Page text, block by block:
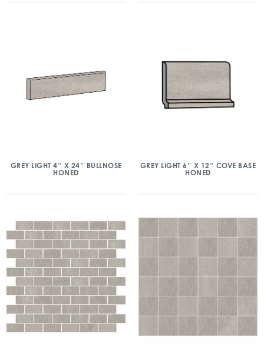
GREY LIGHT 4″ X 24″ BULLNOSE
HONED
GREY LIGHT 6″ X 12″ COVE BASE
HONED